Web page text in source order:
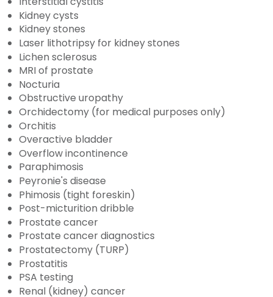
Kidney cysts
Kidney stones
Laser lithotripsy for kidney stones
Lichen sclerosus
MRI of prostate
Nocturia
Obstructive uropathy
Orchidectomy (for medical purposes only)
Orchitis
Overactive bladder
Overflow incontinence
Paraphimosis
Peyronie's disease
Phimosis (tight foreskin)
Post-micturition dribble
Prostate cancer
Prostate cancer diagnostics
Prostatectomy (TURP)
Prostatitis
PSA testing
Renal (kidney) cancer